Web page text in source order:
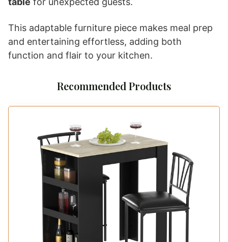
This adaptable furniture piece makes meal prep
and entertaining effortless, adding both
function and flair to your kitchen.
Recommended Products